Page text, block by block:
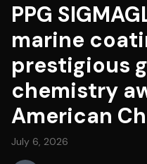
PPG
marine
prestigious
chemistry
American
July 6, 2026